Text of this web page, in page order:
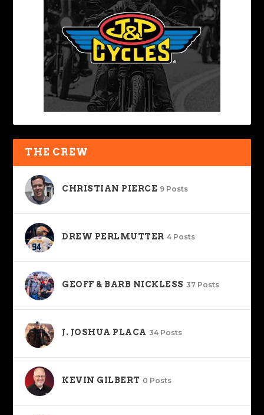
THE CREW
CHRISTIAN PIERCE 9 Posts
DREW PERLMUTTER 4 Posts
GEOFF & BARB NICKLESS 37 Posts
J. JOSHUA PLACA 34 Posts
KEVIN GILBERT 0 Posts